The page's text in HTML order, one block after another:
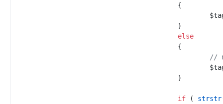
{
$
}
else
{
//
$
}
if ( strstr